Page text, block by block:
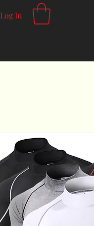
Log In